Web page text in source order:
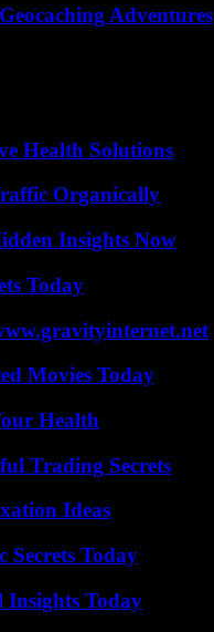
Adventures
Health Solutions
Organically
Insights Now
Today
Movies Today
Health
Trading Secrets
Ideas
Secrets Today
Insights Today